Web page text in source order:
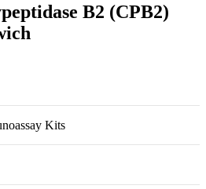
B2 (CPB2)
Kits